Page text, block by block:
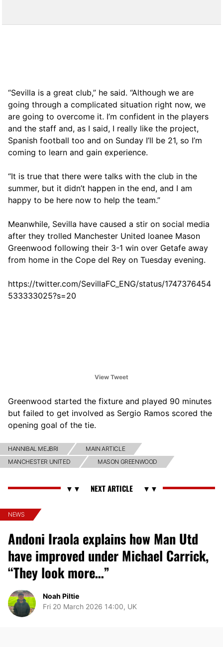
“Sevilla is a great club,” he said. “Although we are
going through a complicated situation right now, we
are going to overcome it. I’m confident in the players
and the staff and, as I said, I really like the project,
Spanish football too and on Sunday I’ll be 21, so I’m
coming to learn and gain experience.
“It is true that there were talks with the club in the
summer, but it didn’t happen in the end, and I am
happy to be here now to help the team.”
Meanwhile, Sevilla have caused a stir on social media
after they trolled Manchester United loanee Mason
Greenwood following their 3-1 win over Getafe away
from home in the Cope del Rey on Tuesday evening.
https://twitter.com/SevillaFC_ENG/status/1747376454
533333025?s=20
View Tweet
Greenwood started the fixture and played 90 minutes
but failed to get involved as Sergio Ramos scored the
opening goal of the tie.
HANNIBAL MEJBRI
MAIN ARTICLE
MANCHESTER UNITED
MASON GREENWOOD
NEWS
Andoni Iraola explains how Man Utd
have improved under Michael Carrick,
“They look more…”
Noah Piltie
Fri 20 March 2026 14:00, UK